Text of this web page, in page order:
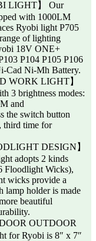
LIGHT】 Our
with 1000LM
Ryobi light P705
of lighting
18V ONE+
P104 P105 P106
Cad Ni-Mh Battery.
WORK LIGHT】
3 brightness modes:
and
the switch button
third time for
DESIGN】
adopts 2 kinds
Floodlight Wicks),
wicks provide a
lamp holder is made
beautiful
OUTDOOR
for Ryobi is 8″ x 7″